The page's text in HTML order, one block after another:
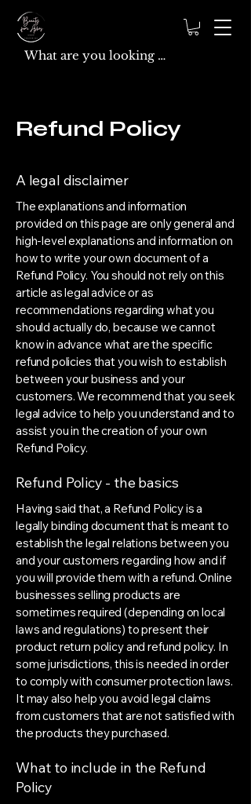
Refund Policy
A legal disclaimer
The explanations and information
provided on this page are only general and
high-level explanations and information on
how to write your own document of a
Refund Policy. You should not rely on this
article as legal advice or as
recommendations regarding what you
should actually do, because we cannot
know in advance what are the specific
refund policies that you wish to establish
between your business and your
customers. We recommend that you seek
legal advice to help you understand and to
assist you in the creation of your own
Refund Policy.
Refund Policy - the basics
Having said that, a Refund Policy is a
legally binding document that is meant to
establish the legal relations between you
and your customers regarding how and if
you will provide them with a refund. Online
businesses selling products are
sometimes required (depending on local
laws and regulations) to present their
product return policy and refund policy. In
some jurisdictions, this is needed in order
to comply with consumer protection laws.
It may also help you avoid legal claims
from customers that are not satisfied with
the products they purchased.
What to include in the Refund
Policy